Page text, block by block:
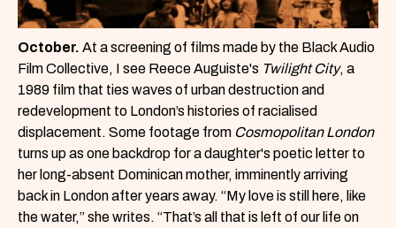
October. At a screening of films made by the Black Audio
Film Collective, I see Reece Auguiste's Twilight City, a
1989 film that ties waves of urban destruction and
redevelopment to London’s histories of racialised
displacement. Some footage from Cosmopolitan London
turns up as one backdrop for a daughter's poetic letter to
her long-absent Dominican mother, imminently arriving
back in London after years away. “My love is still here, like
the water,” she writes. “That’s all that is left of our life on